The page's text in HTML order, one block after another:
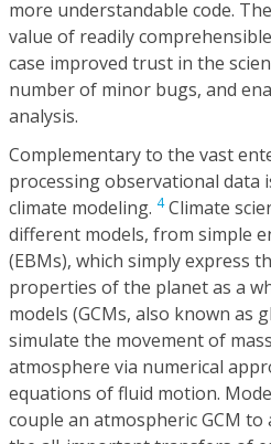
more understandable code.
value of readily
case improved trust in the
number of minor bugs, and
analysis.
Complementary to the vast
processing observational data
climate modeling. 4Climate
different models, from simple
(EBMs), which simply express
properties of the planet as a
models (GCMs, also known as
simulate the movement of
atmosphere via numerical
equations of fluid motion.
couple an atmospheric GCM to